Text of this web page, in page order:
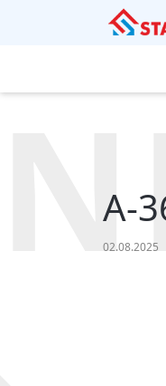
A-
02.08.2025